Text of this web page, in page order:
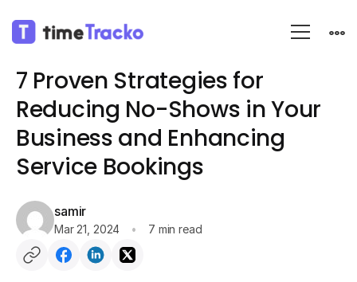
Blog
7 Proven Strategies for
Reducing No-Shows in Your
Business and Enhancing
Service Bookings
samir
Mar 21, 2024 7 min read